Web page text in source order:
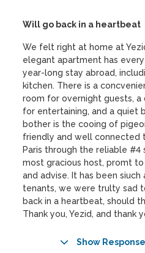
Will go back in a heartbeat
We felt right at home at
elegant apartment has
year-long stay abroad,
kitchen. There is a
room for overnight guests,
for entertaining, and a quiet
bother is the cooing of
friendly and well connected
Paris through the reliable #4
most gracious host, promt
and advise. It has been siuch
tenants, we were trulty sad
back in a heartbeat, should
Thank you, Yezid, and thank
Show